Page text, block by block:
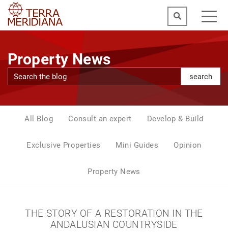
Property News
search
All Blog Consult an expert Develop & Build
Exclusive Properties Mini Guides Opinion
Property News
THE STORY OF A RESTORATION IN THE
ANDALUSIAN COUNTRYSIDE